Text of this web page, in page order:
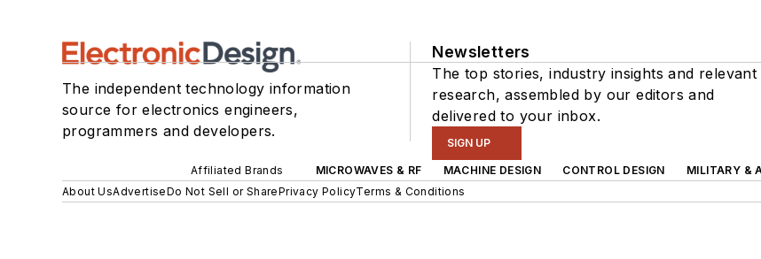
The independent technology information
source for electronics engineers,
programmers and developers.
Newsletters
The top stories, industry insights and relevant
research, assembled by our editors and
delivered to your inbox.
SIGN UP
Affiliated Brands MICROWAVES & RF MACHINE DESIGN CONTROL DESIGN MILITARY &
About UsAdvertiseDo Not Sell or SharePrivacy PolicyTerms & Conditions